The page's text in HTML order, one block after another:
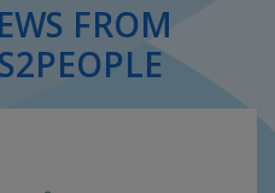
FROM